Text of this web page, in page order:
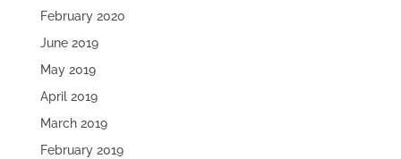
February 2020
June 2019
May 2019
April 2019
March 2019
February 2019